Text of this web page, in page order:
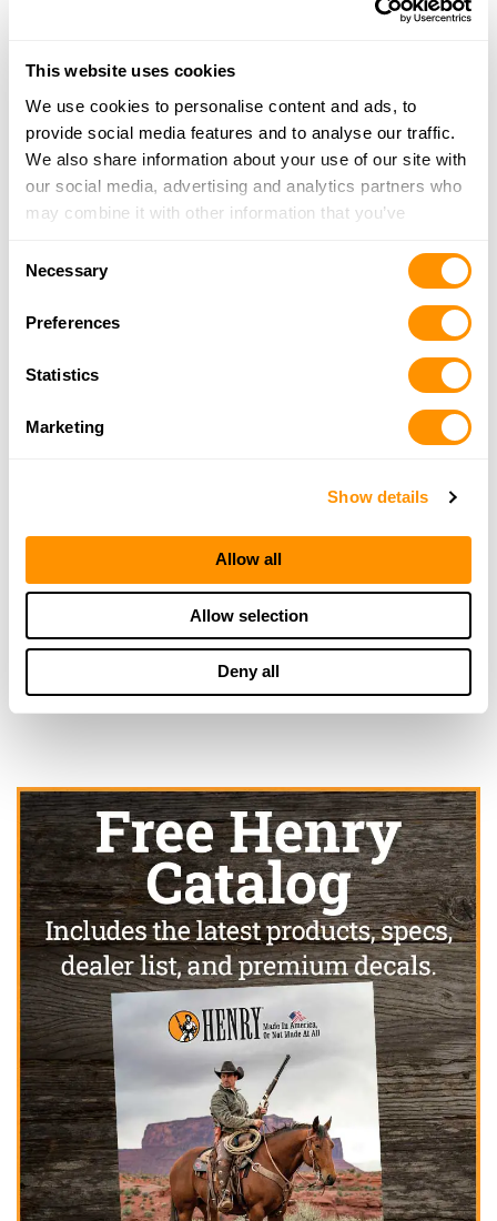
This website uses cookies
We use cookies to personalise content and ads, to
provide social media features and to analyse our traffic.
We also share information about your use of our site with
our social media, advertising and analytics partners who
may combine it with other information that you’ve
of their services.
Necessary
Preferences
Statistics
Marketing
Show details
Allow all
Allow selection
Deny all
7115 Fm 2338, Georgetown, TX 78633
512-868-2643
More Info
The Bore House
22.4 Miles |
More Info
1189 N Hwy 281, Lampasas, TX 76550
Looking for another dealer?
Click here to see more dealers in this area.